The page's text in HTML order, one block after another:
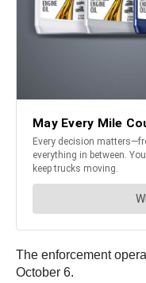
The enforcement
October 6.